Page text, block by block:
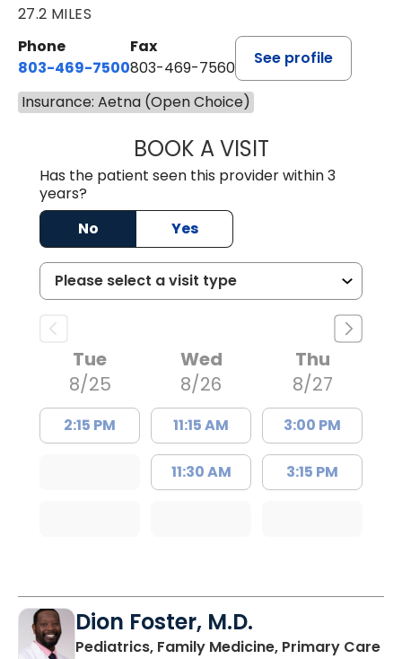
27.2 MILES
Phone
803-469-7500
Fax
803-469-7560
See profile
Insurance: Aetna (Open Choice)
BOOK A VISITTRACY DEBOLT
Has the patient seen this provider within 3
years?
No
Yes
Tue
8/25
2:15 PM
Wed
8/26
11:15 AM
11:30 AM
Thu
8/27
3:00 PM
3:15 PM
Dion Foster, M.D.
Pediatrics, Family Medicine, Primary Carein